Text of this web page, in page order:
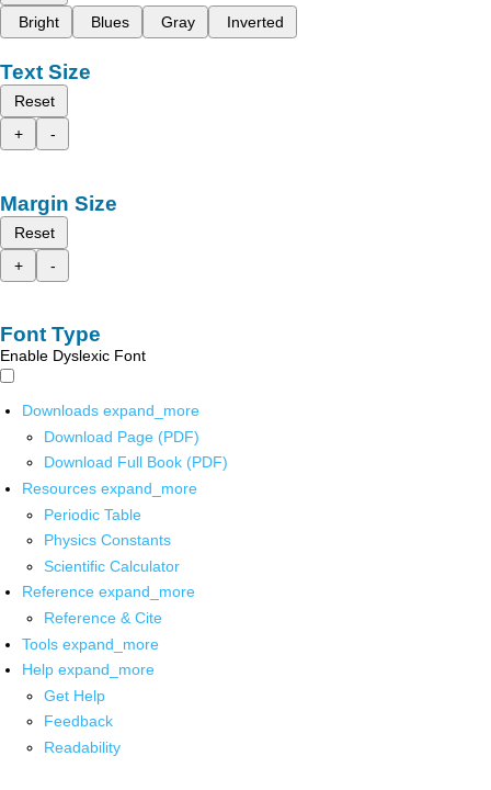
Bright
Blues Gray Inverted
Text Size
Reset
+
-
Margin Size
Reset
+
-
Font Type
Enable Dyslexic Font
Downloads expand_more
Download Page (PDF)
Download Full Book (PDF)
Resources expand_more
Periodic Table
Physics Constants
Scientific Calculator
Reference expand_more
Reference & Cite
Tools expand_more
Help expand_more
Get Help
Feedback
Readability